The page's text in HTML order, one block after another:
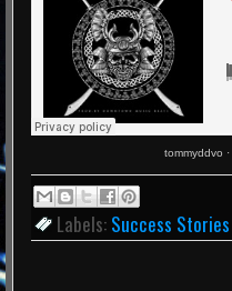
tommyddvo ·
Labels: Success Stories